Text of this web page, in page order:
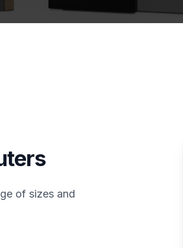
of sizes and